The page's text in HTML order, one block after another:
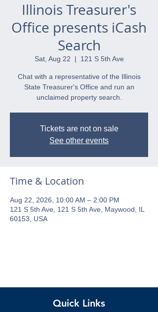
Illinois Treasurer's
Office presents iCash
Search
Sat, Aug 22
  |
121 S 5th Ave
Chat with a representative of the Illinois
State Treasurer's Office and run an
unclaimed property search.
Tickets are not on sale
See other events
Time & Location
Aug 22, 2026, 10:00 AM – 2:00 PM
121 S 5th Ave, 121 S 5th Ave, Maywood, IL
60153, USA
Quick Links